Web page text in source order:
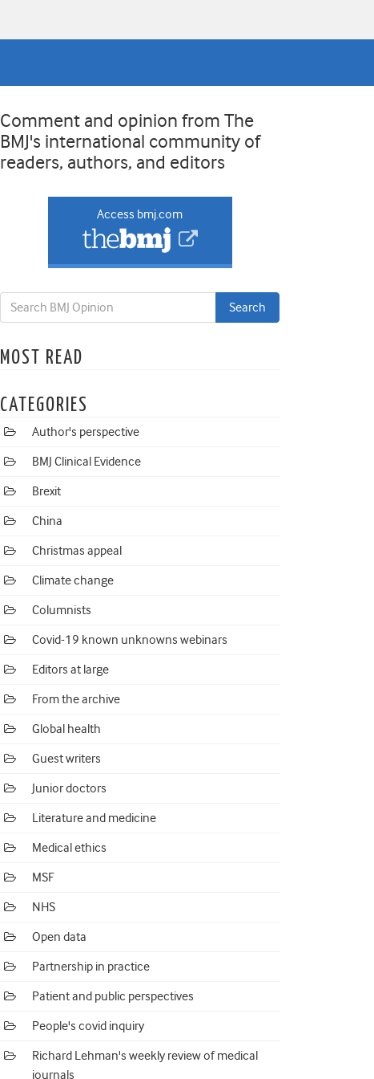
Comment and opinion from The
BMJ's international community of
readers, authors, and editors
Access bmj.com
MOST READ
CATEGORIES
Author's perspective
BMJ Clinical Evidence
Brexit
China
Christmas appeal
Climate change
Columnists
Covid-19 known unknowns webinars
Editors at large
From the archive
Global health
Guest writers
Junior doctors
Literature and medicine
Medical ethics
MSF
NHS
Open data
Partnership in practice
Patient and public perspectives
People's covid inquiry
Richard Lehman's weekly review of medical
journals